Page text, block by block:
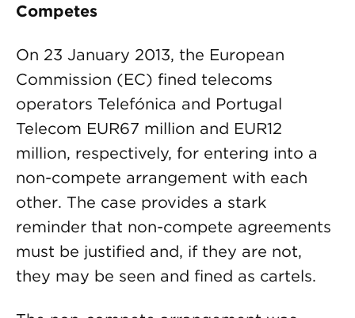
Competes
On 23 January 2013, the European
Commission (EC) fined telecoms
operators Telefónica and Portugal
Telecom EUR67 million and EUR12
million, respectively, for entering into a
non-compete arrangement with each
other. The case provides a stark
reminder that non-compete agreements
must be justified and, if they are not,
they may be seen and fined as cartels.